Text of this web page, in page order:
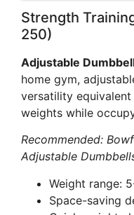
Strength
250)
Adjustable
home gym,
versatility
weights while
Recommended:
Adjustable
Weight range:
Space-saving